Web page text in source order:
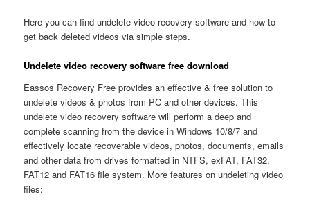
Here you can find undelete video recovery software and how to
get back deleted videos via simple steps.
Undelete video recovery software free download
Eassos Recovery Free provides an effective & free solution to
undelete videos & photos from PC and other devices. This
undelete video recovery software will perform a deep and
complete scanning from the device in Windows 10/8/7 and
effectively locate recoverable videos, photos, documents, emails
and other data from drives formatted in NTFS, exFAT, FAT32,
FAT12 and FAT16 file system. More features on undeleting video
files: